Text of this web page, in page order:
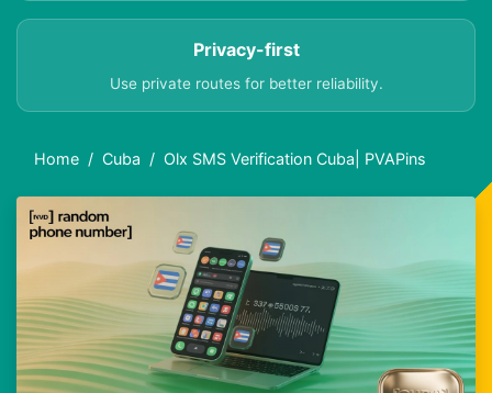
Privacy-first
Use private routes for better reliability.
Home Cuba Olx SMS Verification Cuba| PVAPins